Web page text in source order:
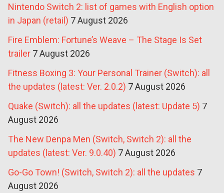
Nintendo Switch 2: list of games with English option
in Japan (retail) 7 August 2026
Fire Emblem: Fortune’s Weave – The Stage Is Set
trailer 7 August 2026
Fitness Boxing 3: Your Personal Trainer (Switch): all
the updates (latest: Ver. 2.0.2) 7 August 2026
Quake (Switch): all the updates (latest: Update 5) 7
August 2026
The New Denpa Men (Switch, Switch 2): all the
updates (latest: Ver. 9.0.40) 7 August 2026
Go-Go Town! (Switch, Switch 2): all the updates 7
August 2026